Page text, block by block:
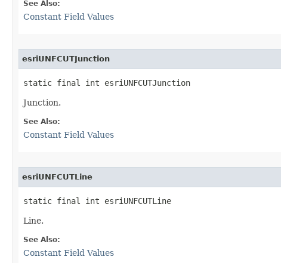
See Also:
Constant Field Values
esriUNFCUTJunction
static final int esriUNFCUTJunction
Junction.
See Also:
Constant Field Values
esriUNFCUTLine
static final int esriUNFCUTLine
Line.
See Also:
Constant Field Values